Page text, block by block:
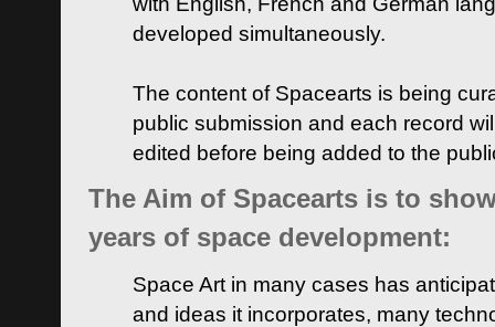
developed simultaneously.
The content of Spacearts is being
public submission and each record
edited before being added to the
The Aim of Spacearts is to
years of space development:
Space Art in many cases has
and ideas it incorporates, many